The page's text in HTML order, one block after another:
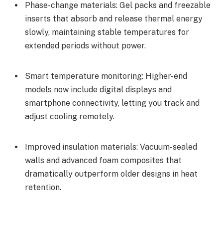
Phase-change materials: Gel packs and freezable
inserts that absorb and release thermal energy
slowly, maintaining stable temperatures for
extended periods without power.
Smart temperature monitoring: Higher-end
models now include digital displays and
smartphone connectivity, letting you track and
adjust cooling remotely.
Improved insulation materials: Vacuum-sealed
walls and advanced foam composites that
dramatically outperform older designs in heat
retention.